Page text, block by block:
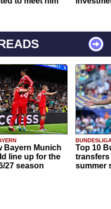
Bayern Munich
line up for the
27 season
Top 10
transfers
summer